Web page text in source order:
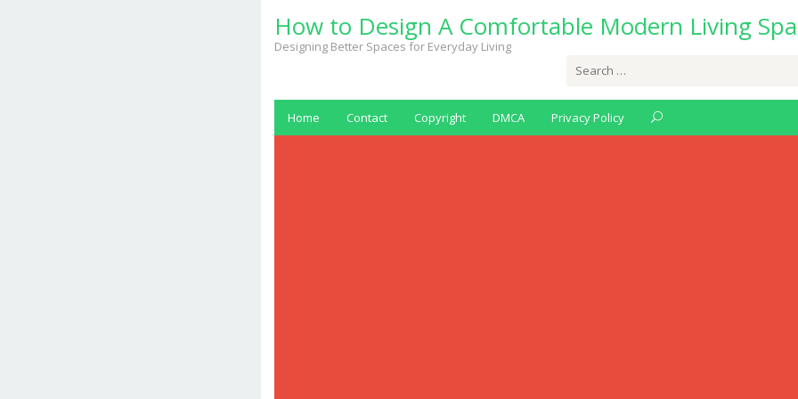
content
How to Design A Comfortable Modern Living
Designing Better Spaces for Everyday Living
for:
Home Contact Copyright DMCA Privacy Policy